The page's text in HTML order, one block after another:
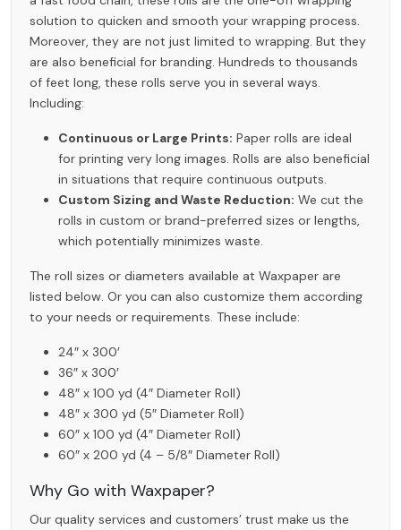
solution to quicken and smooth your wrapping process.
Moreover, they are not just limited to wrapping. But they
are also beneficial for branding. Hundreds to thousands
of feet long, these rolls serve you in several ways.
Including:
Continuous or Large Prints: Paper rolls are ideal
for printing very long images. Rolls are also beneficial
in situations that require continuous outputs.
Custom Sizing and Waste Reduction: We cut the
rolls in custom or brand-preferred sizes or lengths,
which potentially minimizes waste.
The roll sizes or diameters available at Waxpaper are
listed below. Or you can also customize them according
to your needs or requirements. These include:
24″ x 300′
36″ x 300′
48″ x 100 yd (4″ Diameter Roll)
48″ x 300 yd (5″ Diameter Roll)
60″ x 100 yd (4″ Diameter Roll)
60″ x 200 yd (4 – 5/8″ Diameter Roll)
Why Go with Waxpaper?
Our quality services and customers’ trust make us the